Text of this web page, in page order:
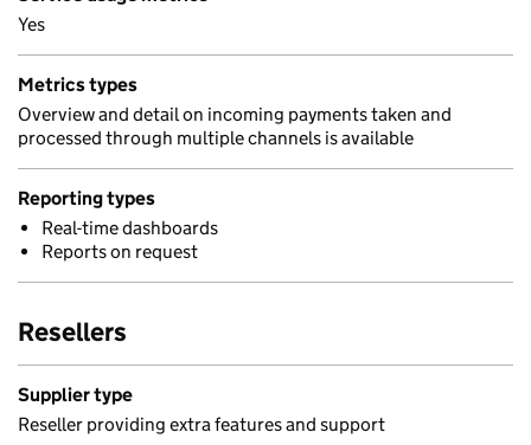
Yes
Metrics types
Overview and detail on incoming payments taken and
processed through multiple channels is available
Reporting types
Real-time dashboards
Reports on request
Resellers
Supplier type
Reseller providing extra features and support